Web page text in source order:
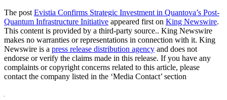
The post Evistia Confirms Strategic Investment in Quantova’s Post-
Quantum Infrastructure Initiative appeared first on King Newswire.
This content is provided by a third-party source.. King Newswire
makes no warranties or representations in connection with it. King
Newswire is a press release distribution agency and does not
endorse or verify the claims made in this release. If you have any
complaints or copyright concerns related to this article, please
contact the company listed in the ‘Media Contact’ section